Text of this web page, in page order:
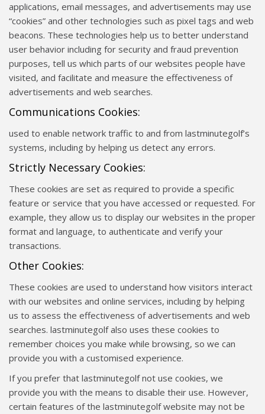
applications, email messages, and advertisements may use
“cookies” and other technologies such as pixel tags and web
beacons. These technologies help us to better understand
user behavior including for security and fraud prevention
purposes, tell us which parts of our websites people have
visited, and facilitate and measure the effectiveness of
advertisements and web searches.
Communications Cookies:
used to enable network traffic to and from lastminutegolf’s
systems, including by helping us detect any errors.
Strictly Necessary Cookies:
These cookies are set as required to provide a specific
feature or service that you have accessed or requested. For
example, they allow us to display our websites in the proper
format and language, to authenticate and verify your
transactions.
Other Cookies:
These cookies are used to understand how visitors interact
with our websites and online services, including by helping
us to assess the effectiveness of advertisements and web
searches. lastminutegolf also uses these cookies to
remember choices you make while browsing, so we can
provide you with a customised experience.
If you prefer that lastminutegolf not use cookies, we
provide you with the means to disable their use. However,
certain features of the lastminutegolf website may not be